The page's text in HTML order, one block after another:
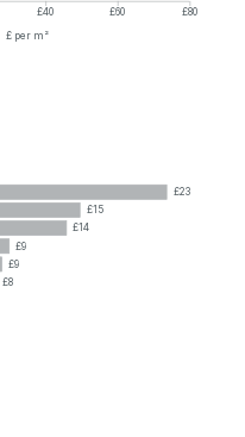
£40 £60
£80
£ per m²
£23
£15
£14
£9
£9
£8